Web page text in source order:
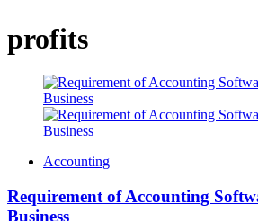
profits
Accounting
Requirement of Accounting
Business